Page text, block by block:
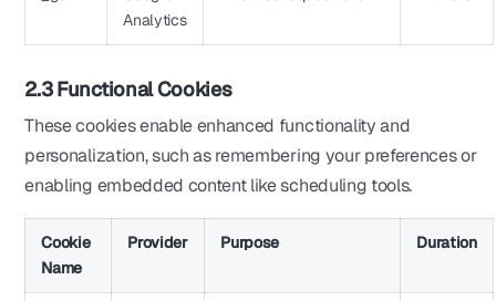
Analytics
2.3 Functional Cookies
These cookies enable enhanced functionality and
personalization, such as remembering your preferences or
enabling embedded content like scheduling tools.
Cookie
Name
Provider Purpose Duration